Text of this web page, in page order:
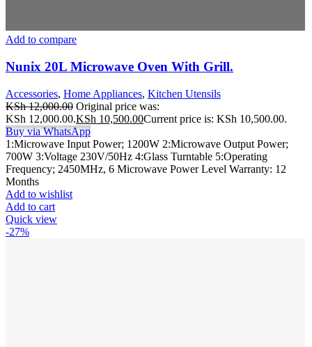
Add to compare
Nunix 20L Microwave Oven With Grill.
Accessories, Home Appliances, Kitchen Utensils
KSh12,000.00 Original price was:
KSh 12,000.00.KSh 10,500.00Current price is: KSh 10,500.00.
Buy via WhatsApp
1:Microwave Input Power; 1200W 2:Microwave Output Power;
700W 3:Voltage 230V/50Hz 4:Glass Turntable 5:Operating
Frequency; 2450MHz, 6 Microwave Power Level Warranty: 12
Months
Add to wishlist
Add to cart
Quick view
-27%